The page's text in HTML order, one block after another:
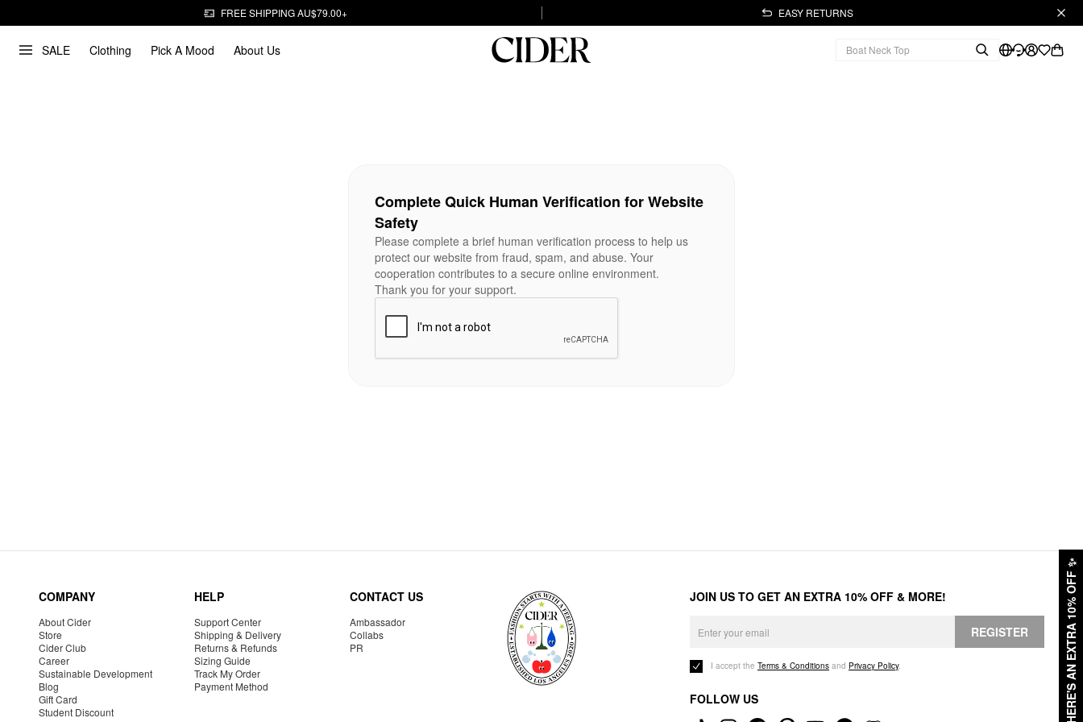
FREE SHIPPING AU$79.00+ EASY RETURNS
SALE Clothing Pick A Mood About Us
HERE'S AN EXTRA 10% OFF
✨
Complete Quick Human Verification for Website
Safety
Please complete a brief human verification process to help us
protect our website from fraud, spam, and abuse. Your
cooperation contributes to a secure online environment.
Thank you for your support.
COMPANY
About Cider
Store
Cider Club
Career
Sustainable Development
Blog
Gift Card
Student Discount
HELP
Support Center
Shipping & Delivery
Returns & Refunds
Sizing Guide
Track My Order
Payment Method
CONTACT US
Ambassador
Collabs
PR
JOIN US TO GET AN EXTRA 10% OFF & MORE!
REGISTER
I accept the Terms & Conditions and Privacy Policy.
FOLLOW US